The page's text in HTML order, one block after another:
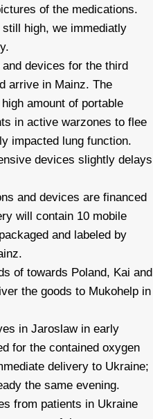
of the medications.
high, we immediatly
devices for the third
arrive in Mainz. The
amount of portable
in active warzones to flee
impacted lung function.
devices slightly delays
and devices are financed
will contain 10 mobile
and labeled by
of towards Poland, Kai and
the goods to Mukohelp in
in Jaroslaw in early
for the contained oxygen
delivery to Ukraine;
the same evening.
from patients in Ukraine